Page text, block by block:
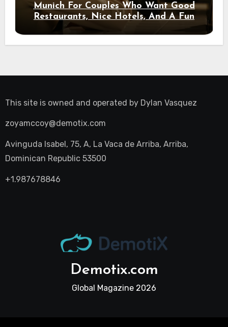
Munich For Couples Who Want Good
Restaurants, Nice Hotels, And A Fun
Night Out
This site is owned and operated by Dylan Vasquez
zoyamccoy@demotix.com
Avinguda Isabel, 75, A, La Vaca de Arriba, Arriba,
Dominican Republic 53500
+1.987678846
Demotix.com
Global Magazine 2026